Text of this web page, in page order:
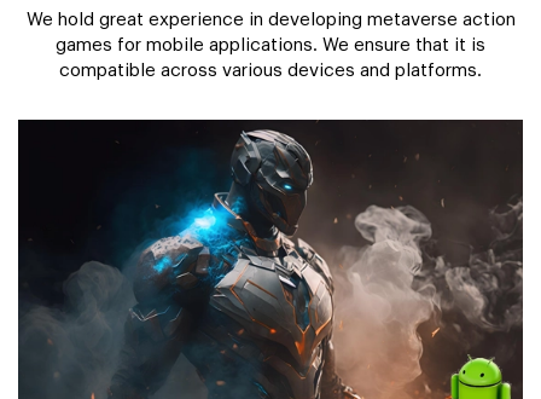
We hold great experience in developing metaverse action
games for mobile applications. We ensure that it is
compatible across various devices and platforms.